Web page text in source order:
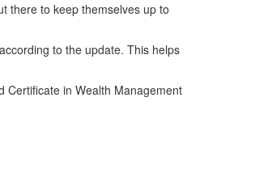
there to keep themselves up to
to the update. This helps
Certificate in Wealth Management